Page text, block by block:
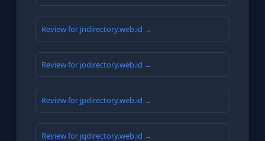
Review for jndirectory.web.id →
Review for jodirectory.web.id →
Review for jpdirectory.web.id →
Review for jqdirectory.web.id →